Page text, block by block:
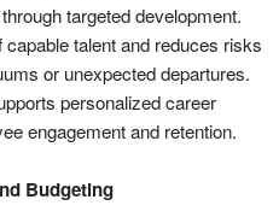
targeted development.
talent and reduces risks
or unexpected departures.
personalized career
engagement and retention.
Budgeting